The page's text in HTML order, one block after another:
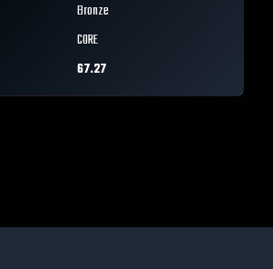
Bronze
CORE
67.27